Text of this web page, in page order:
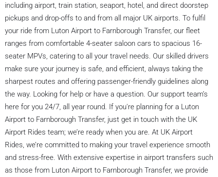
including airport, train station, seaport, hotel, and direct doorstep
pickups and drop-offs to and from all major UK airports. To fulfil
your ride from Luton Airport to Farnborough Transfer, our fleet
ranges from comfortable 4-seater saloon cars to spacious 16-
seater MPVs, catering to all your travel needs. Our skilled drivers
make sure your journey is safe, and efficient, always taking the
sharpest routes and offering passenger-friendly guidelines along
the way. Looking for help or have a question. Our support team’s
here for you 24/7, all year round. If you're planning for a Luton
Airport to Farnborough Transfer, just get in touch with the UK
Airport Rides team; we’re ready when you are. At UK Airport
Rides, we’re committed to making your travel experience smooth
and stress-free. With extensive expertise in airport transfers such
as those from Luton Airport to Farnborough Transfer, we provide